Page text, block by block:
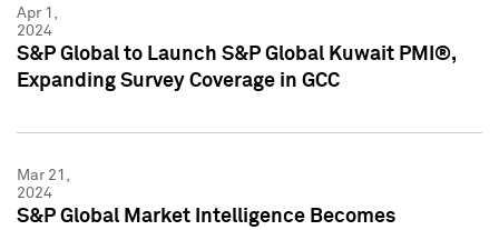
Apr 1,
2024
S&P Global to Launch S&P Global Kuwait PMI®,
Expanding Survey Coverage in GCC
Mar 21,
2024
S&P Global Market Intelligence Becomes